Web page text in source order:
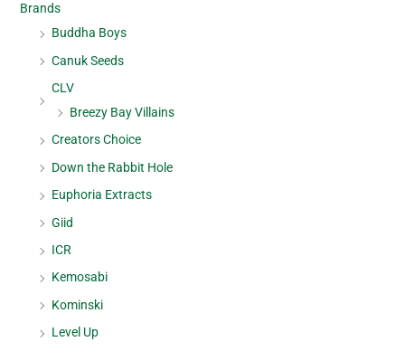
Brands
Buddha Boys
Canuk Seeds
CLV
Breezy Bay Villains
Creators Choice
Down the Rabbit Hole
Euphoria Extracts
Giid
ICR
Kemosabi
Kominski
Level Up